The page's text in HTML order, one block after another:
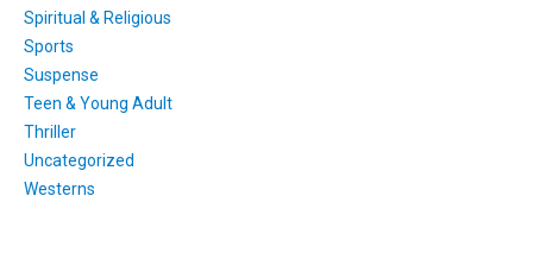
Spiritual & Religious
Sports
Suspense
Teen & Young Adult
Thriller
Uncategorized
Westerns